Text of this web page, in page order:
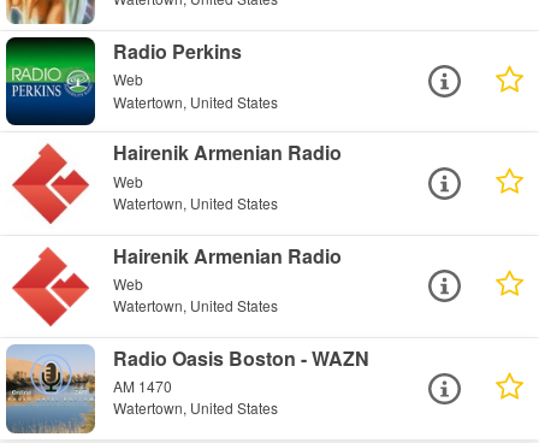
Radio Perkins
Web
Watertown, United States
Hairenik Armenian Radio
Web
Watertown, United States
Hairenik Armenian Radio
Web
Watertown, United States
Radio Oasis Boston - WAZN
AM 1470
Watertown, United States